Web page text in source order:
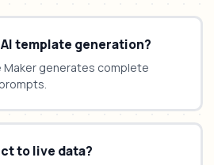
template generation?
Maker generates complete
to live data?